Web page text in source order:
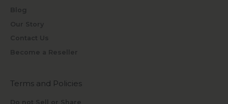
Blog
Our Story
Contact Us
Become a Reseller
Terms and Policies
Do not Sell or Share